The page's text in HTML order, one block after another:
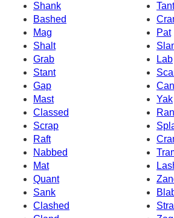
Shank
Tant
Bashed
Mag
Pat
Shalt
Grab
Lab
Stant
Gap
Mast
Yak
Classed
Scrap
Raft
Nabbed
Mat
Quant
Sank
Clashed